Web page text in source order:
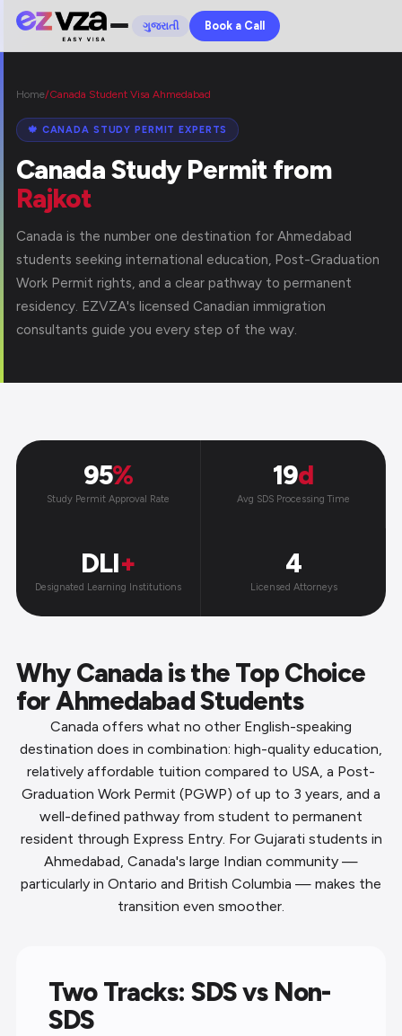
ગુજરાતી Book a Call
Home/Canada Student Visa Ahmedabad
🍁 CANADA STUDY PERMIT EXPERTS
Canada Study Permit from
Rajkot
Canada is the number one destination for Ahmedabad
students seeking international education, Post-Graduation
Work Permit rights, and a clear pathway to permanent
residency. EZVZA's licensed Canadian immigration
consultants guide you every step of the way.
95%
Study Permit Approval Rate
19d
Avg SDS Processing Time
DLI+
Designated Learning Institutions
4
Licensed Attorneys
Why Canada is the Top Choice
for Ahmedabad Students
Canada offers what no other English-speaking
destination does in combination: high-quality education,
relatively affordable tuition compared to USA, a Post-
Graduation Work Permit (PGWP) of up to 3 years, and a
well-defined pathway from student to permanent
resident through Express Entry. For Gujarati students in
Ahmedabad, Canada's large Indian community —
particularly in Ontario and British Columbia — makes the
transition even smoother.
Two Tracks: SDS vs Non-
SDS